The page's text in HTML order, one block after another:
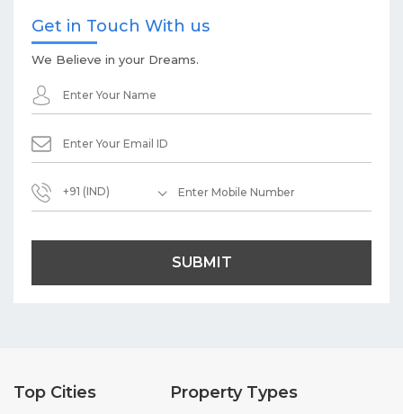
Get in Touch With us
We Believe in your Dreams.
+91 (IND)
SUBMIT
Top Cities Property Types